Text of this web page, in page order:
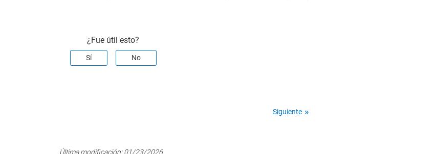
¿Fue útil esto?
Sí No
Siguiente
Última modificación:01/23/2026